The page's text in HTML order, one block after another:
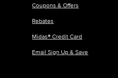
Coupons & Offers
Rebates
Midas® Credit Card
Email Sign Up & Save